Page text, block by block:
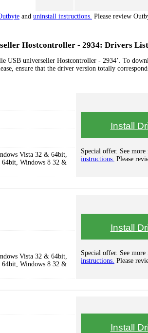
and uninstall instructions. Please review
Hostcontroller - 2934: Drivers List
USB universeller Hostcontroller - 2934’. To
ensure that the driver version totally
Install
Special offer. See
instructions. Please
Vista 32 & 64bit,
Windows 8 32 &
Install
Special offer. See
instructions. Please
Vista 32 & 64bit,
Windows 8 32 &
Install